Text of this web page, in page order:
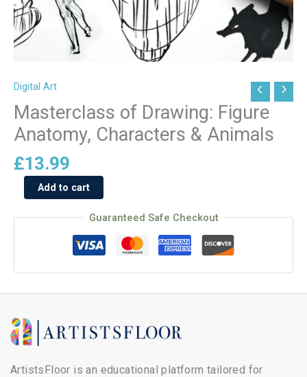
Digital Art
Masterclass of Drawing: Figure
Anatomy, Characters & Animals
£13.99
Masterclass
of
Drawing:
Figure
Anatomy,
Characters
quantity
Add to cart
Guaranteed Safe Checkout
ArtistsFloor is an educational platform tailored for